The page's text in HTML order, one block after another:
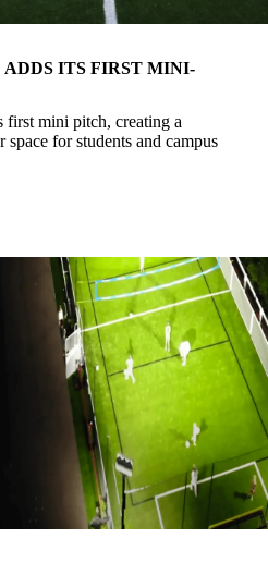
ITS FIRST MINI-
first mini pitch, creating a
space for students and campus